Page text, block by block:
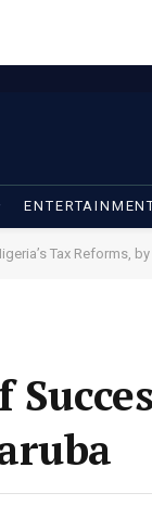
Tax Reforms,